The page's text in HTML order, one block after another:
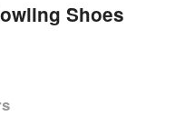
Shoes